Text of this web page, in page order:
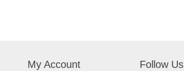
My Account Follow Us